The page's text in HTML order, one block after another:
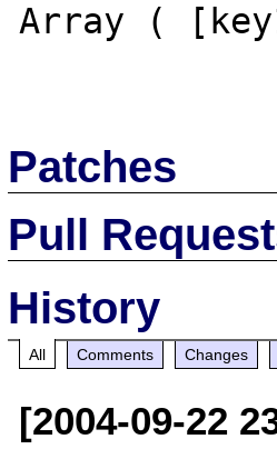
Array (
Patches
Pull
History
All Comments Changes
[2004-09-22